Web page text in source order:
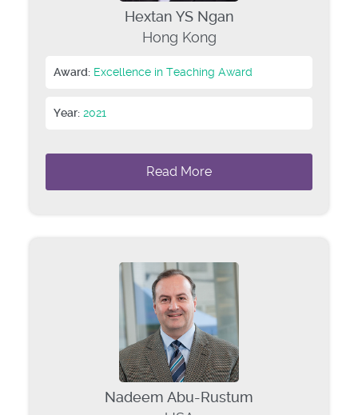
Hextan YS Ngan
Hong Kong
Award: Excellence in Teaching Award
Year: 2021
Read More
Nadeem Abu-Rustum